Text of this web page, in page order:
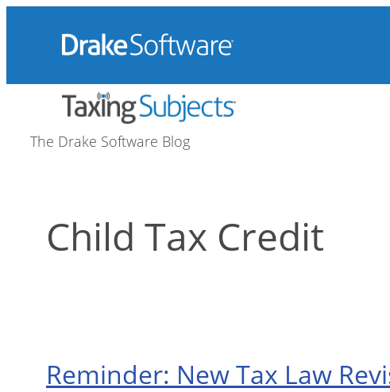
The Drake Software Blog
Child Tax Credit
Reminder: New Tax Law